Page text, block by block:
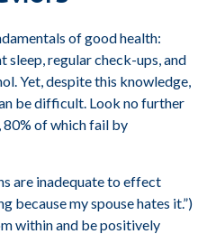
of good health:
regular check-ups, and
Yet, despite this knowledge,
be difficult. Look no further
80% of which fail by
are inadequate to effect
because my spouse hates it.”)
within and be positively